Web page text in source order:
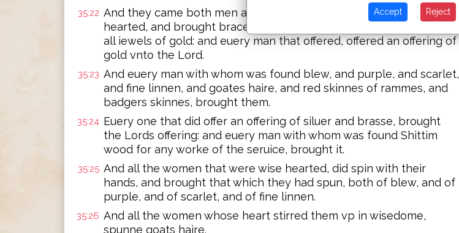
35:22 And they came both men and women, as many as were willing
hearted, and brought bracelets, and earerings, and rings, & tablets,
all iewels of gold: and euery man that offered, offered an offering of
gold vnto the Lord.
35:23 And euery man with whom was found blew, and purple, and scarlet,
and fine linnen, and goates haire, and red skinnes of rammes, and
badgers skinnes, brought them.
35:24 Euery one that did offer an offering of siluer and brasse, brought
the Lords offering: and euery man with whom was found Shittim
wood for any worke of the seruice, brought it.
35:25 And all the women that were wise hearted, did spin with their
hands, and brought that which they had spun, both of blew, and of
purple, and of scarlet, and of fine linnen.
35:26 And all the women whose heart stirred them vp in wisedome,
spunne goats haire.
Accept Reject